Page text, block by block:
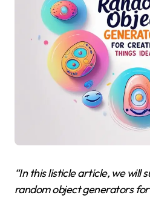
“In this listicle article, we will suggest you top 5
random object generators